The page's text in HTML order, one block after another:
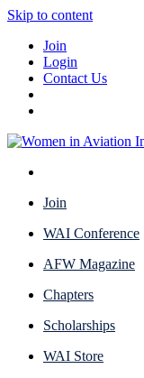
Skip to content
Join
Login
Contact Us
Join
WAI Conference
AFW Magazine
Chapters
Scholarships
WAI Store